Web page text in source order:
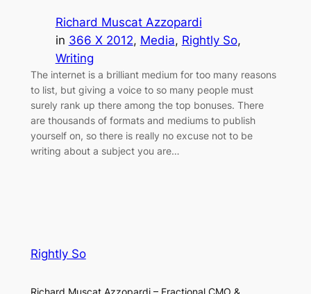
Richard Muscat Azzopardi
in 366 X 2012, Media, Rightly So
Writing
The internet is a brilliant medium for too many reasons
to list, but giving a voice to so many people must
surely rank up there among the top bonuses. There
are thousands of formats and mediums to publish
yourself on, so there is really no excuse not to be
writing about a subject you are…
Rightly So